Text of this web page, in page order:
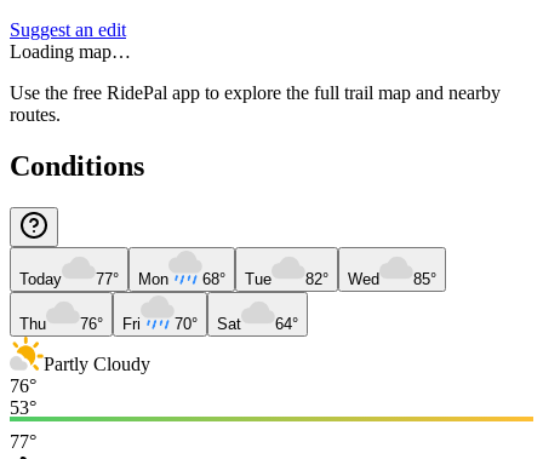
Suggest an edit
Loading map…
Use the free RidePal app to explore the full trail map and nearby
routes.
Conditions
Today 77° Mon 68° Tue 82° Wed 85°
Thu 76° Fri 70° Sat 64°
Partly Cloudy
76°
53°
77°